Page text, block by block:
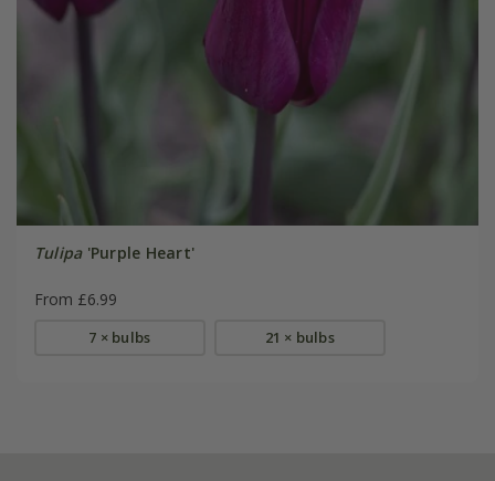
Tulipa'Purple Heart'
From £6.99
7 × bulbs 21 × bulbs